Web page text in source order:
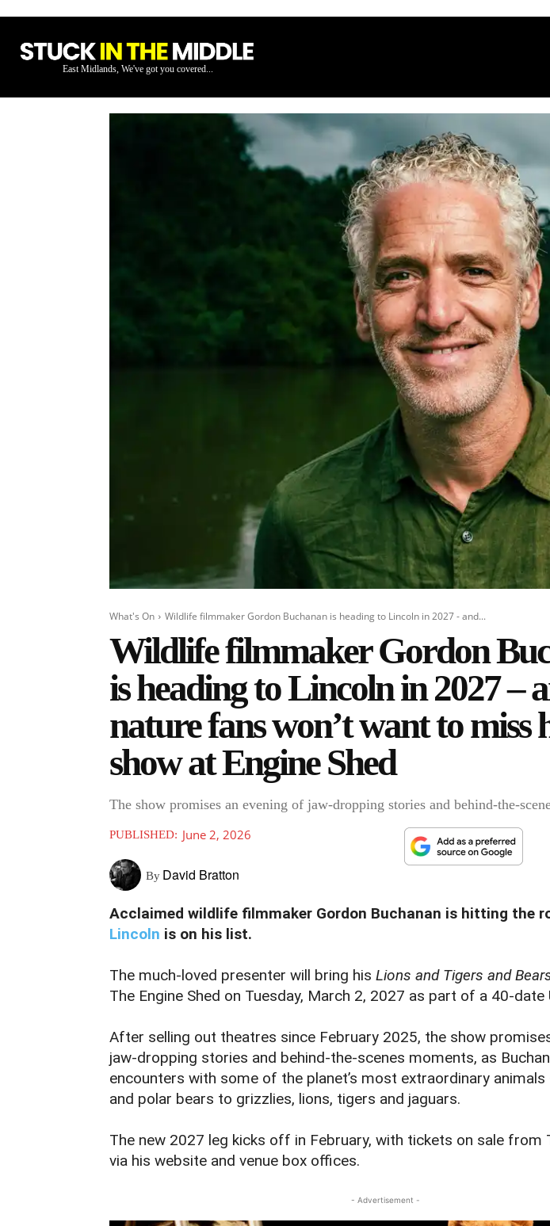
East Midlands, We've got you covered...
What's On Wildlife filmmaker Gordon Buchanan is heading to Lincoln in 2027 - and...
Wildlife filmmaker Gordon
is heading to Lincoln in 2027 –
nature fans won’t want to miss
show at Engine Shed
The show promises an evening of jaw-dropping stories and behind-the-
PUBLISHED: June 2, 2026
By David Bratton
Acclaimed wildlife filmmaker Gordon Buchanan is hitting the
Lincoln is on his list.
The much-loved presenter will bring his Lions and Tigers and
The Engine Shed on Tuesday, March 2, 2027 as part of a 40-date
After selling out theatres since February 2025, the show
jaw-dropping stories and behind-the-scenes moments, as
encounters with some of the planet’s most extraordinary
and polar bears to grizzlies, lions, tigers and jaguars.
The new 2027 leg kicks off in February, with tickets on sale from
via his website and venue box offices.
- Advertisement -